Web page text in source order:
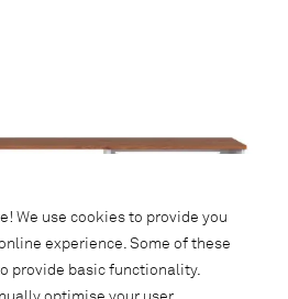
We use cookies to provide you
experience. Some of these
provide basic functionality.
optimise your user